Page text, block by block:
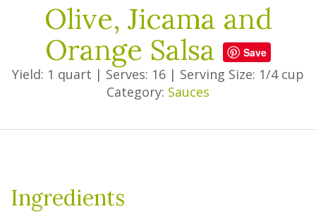
Olive, Jicama and
Orange Salsa
Save
Yield: 1 quart | Serves: 16 | Serving Size: 1/4 cup
Category: Sauces
Ingredients